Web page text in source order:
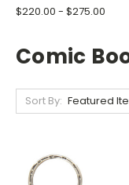
$220.00 - $275.00
Comic
Sort By: